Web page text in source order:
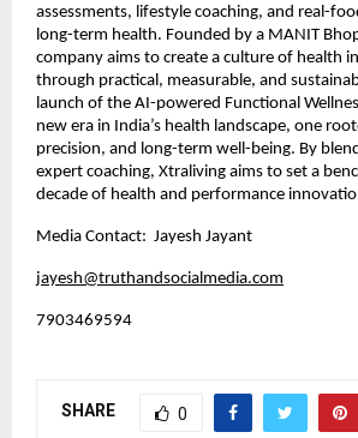
assessments, lifestyle coaching, and real-
long-term health. Founded by a MANIT
company aims to create a culture of health
through practical, measurable, and
launch of the AI-powered Functional
new era in India’s health landscape, one
precision, and long-term well-being. By
expert coaching, Xtraliving aims to set a
decade of health and performance
Media Contact: Jayesh Jayant
jayesh@truthandsocialmedia.com
7903469594
SHARE 0